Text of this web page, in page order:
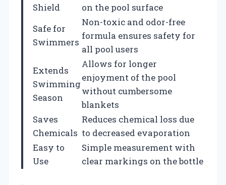
Shield
on the pool surface
Safe for
Swimmers
Non-toxic and odor-free
formula ensures safety for
all pool users
Extends
Swimming
Season
Allows for longer
enjoyment of the pool
without cumbersome
blankets
Saves
Chemicals
Reduces chemical loss due
to decreased evaporation
Easy to
Use
Simple measurement with
clear markings on the bottle